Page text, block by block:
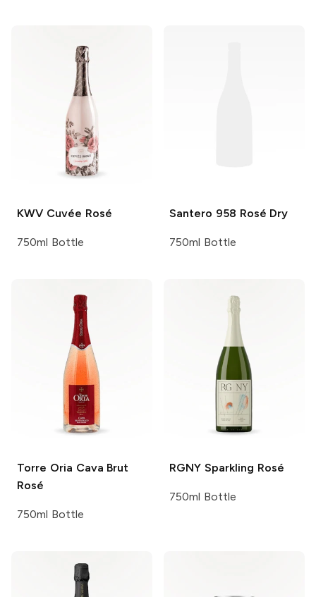
KWV Cuvée Rosé
750ml Bottle
Santero 958 Rosé Dry
750ml Bottle
Torre Oria Cava Brut
Rosé
750ml Bottle
RGNY Sparkling Rosé
750ml Bottle